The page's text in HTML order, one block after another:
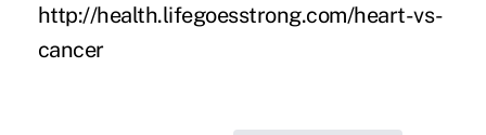
http://health.lifegoesstrong.com/heart-vs-
cancer